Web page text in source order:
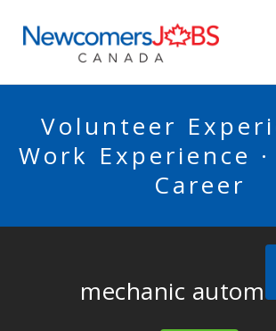
Volunteer
Work Experience
Career
mechanic